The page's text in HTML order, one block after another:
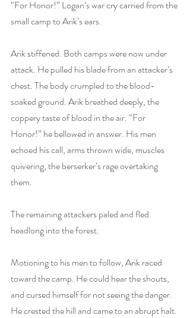
“For Honor!” Logan’s war cry carried from the
small camp to Arik’s ears.
Arik stiffened. Both camps were now under
attack. He pulled his blade from an attacker’s
chest. The body crumpled to the blood-
soaked ground. Arik breathed deeply, the
coppery taste of blood in the air. “For
Honor!” he bellowed in answer. His men
echoed his call, arms thrown wide, muscles
quivering, the berserker’s rage overtaking
them.
The remaining attackers paled and fled
headlong into the forest.
Motioning to his men to follow, Arik raced
toward the camp. He could hear the shouts,
and cursed himself for not seeing the danger.
He crested the hill and came to an abrupt halt.